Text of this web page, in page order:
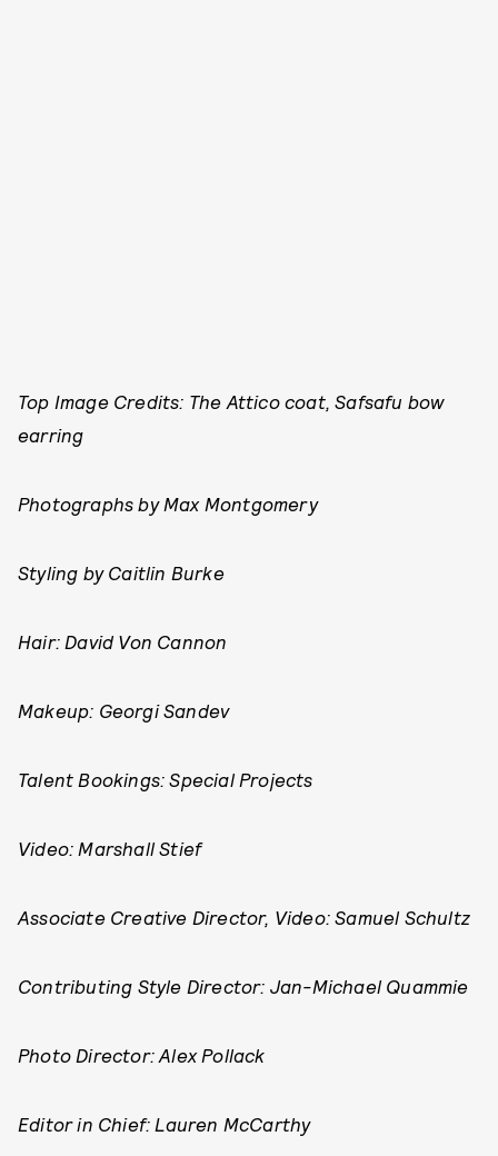
Top Image Credits: The Attico coat, Safsafu bow
earring
Photographs by Max Montgomery
Styling by Caitlin Burke
Hair: David Von Cannon
Makeup: Georgi Sandev
Talent Bookings: Special Projects
Video: Marshall Stief
Associate Creative Director, Video: Samuel Schultz
Contributing Style Director: Jan-Michael Quammie
Photo Director: Alex Pollack
Editor in Chief: Lauren McCarthy